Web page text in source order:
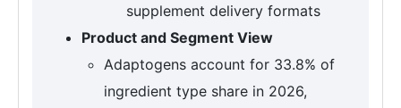
supplement delivery formats
Product and Segment View
Adaptogens account for 33.8% of
ingredient type share in 2026,